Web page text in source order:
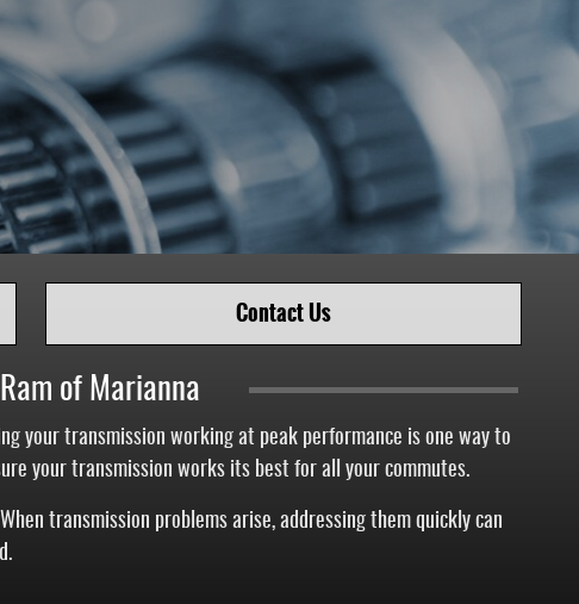
Contact Us
of Marianna
your transmission working at peak performance is one way to
your transmission works its best for all your commutes.
transmission problems arise, addressing them quickly can